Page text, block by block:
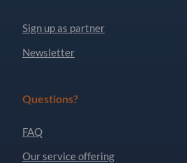
Sign up as partner
Newsletter
Questions?
FAQ
Our service offering